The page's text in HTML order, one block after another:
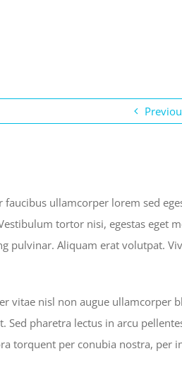
ullamcorper lorem sed
tortor nisi, egestas eget
pulvinar. Aliquam erat volutpat.
vitae nisl non augue ullamcorper
pharetra lectus in arcu
torquent per conubia nostra, per